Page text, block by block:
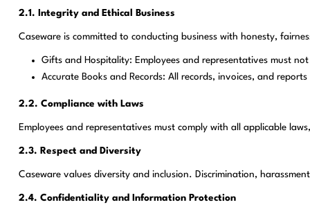
2.1. Integrity and Ethical Business
Caseware is committed to conducting business with honesty,
Gifts and Hospitality: Employees and representatives must
Accurate Books and Records: All records, invoices, and
2.2. Compliance with Laws
Employees and representatives must comply with all applicable
2.3. Respect and Diversity
Caseware values diversity and inclusion. Discrimination,
2.4. Confidentiality and Information Protection